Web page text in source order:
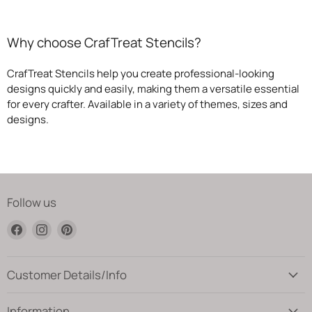
Why choose CrafTreat Stencils?
CrafTreat Stencils help you create professional-looking
designs quickly and easily, making them a versatile essential
for every crafter. Available in a variety of themes, sizes and
designs.
Follow us
Find
Facebook
Find
InstagramPinterest
Customer Details/Info